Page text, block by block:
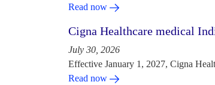
Read now
Cigna Healthcare medical
July 30, 2026
Effective January 1, 2027, Cigna
Read now